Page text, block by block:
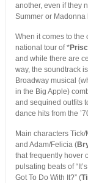
another, even if they
Summer or
When it comes to the
national tour of *
and while there are
way, the soundtrack
Broadway musical
in the Big Apple)
and sequined outfits
dance hits from the
Main characters Tick/
and Adam/Felicia (
that frequently hover
pulsating beats of
Got To Do With It?” (